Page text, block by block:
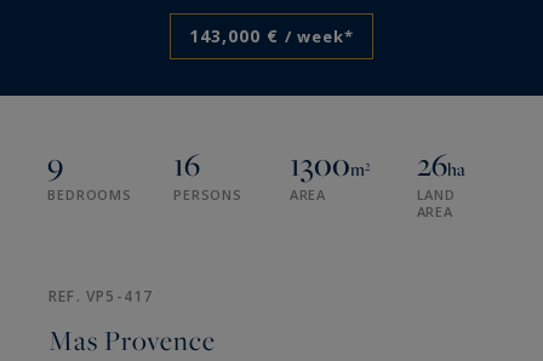
143,000 € / week*
9
BEDROOMS
16
PERSONS
1300m²
AREA
26ha
LAND
AREA
REF. VP5-417
Mas Provence